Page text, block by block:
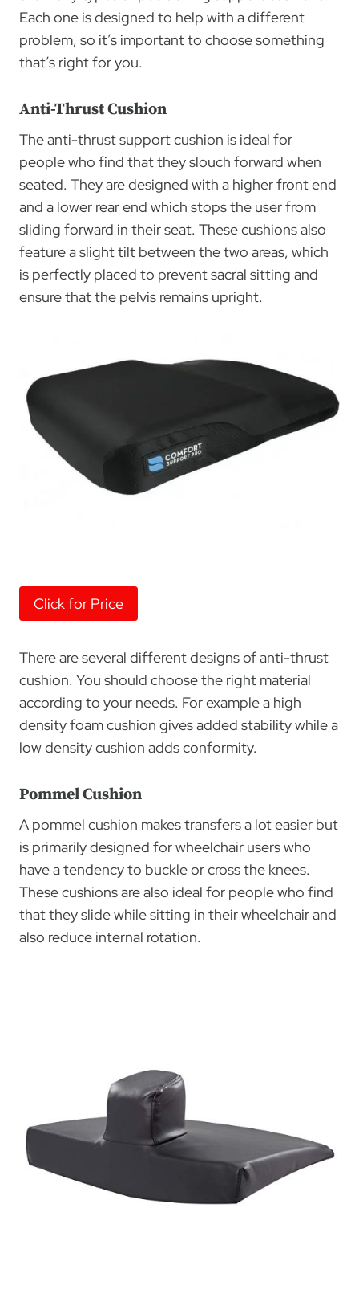
Each one is designed to help with a different
problem, so it’s important to choose something
that’s right for you.
Anti-Thrust Cushion
The anti-thrust support cushion is ideal for
people who find that they slouch forward when
seated. They are designed with a higher front end
and a lower rear end which stops the user from
sliding forward in their seat. These cushions also
feature a slight tilt between the two areas, which
is perfectly placed to prevent sacral sitting and
ensure that the pelvis remains upright.
Click for Price
There are several different designs of anti-thrust
cushion. You should choose the right material
according to your needs. For example a high
density foam cushion gives added stability while a
low density cushion adds conformity.
Pommel Cushion
A pommel cushion makes transfers a lot easier but
is primarily designed for wheelchair users who
have a tendency to buckle or cross the knees.
These cushions are also ideal for people who find
that they slide while sitting in their wheelchair and
also reduce internal rotation.